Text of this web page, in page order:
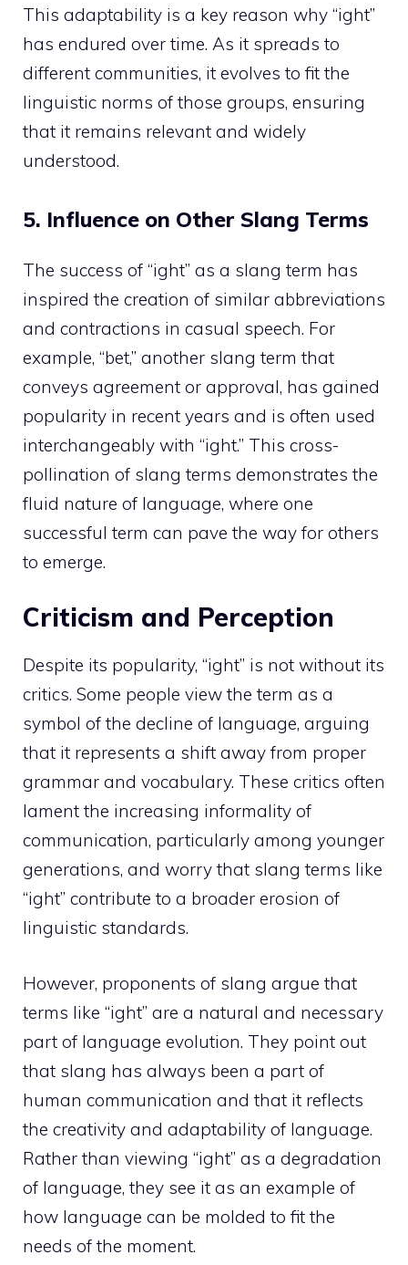
This adaptability is a key reason why “ight”
has endured over time. As it spreads to
different communities, it evolves to fit the
linguistic norms of those groups, ensuring
that it remains relevant and widely
understood.
5. Influence on Other Slang Terms
The success of “ight” as a slang term has
inspired the creation of similar abbreviations
and contractions in casual speech. For
example, “bet,” another slang term that
conveys agreement or approval, has gained
popularity in recent years and is often used
interchangeably with “ight.” This cross-
pollination of slang terms demonstrates the
fluid nature of language, where one
successful term can pave the way for others
to emerge.
Criticism and Perception
Despite its popularity, “ight” is not without its
critics. Some people view the term as a
symbol of the decline of language, arguing
that it represents a shift away from proper
grammar and vocabulary. These critics often
lament the increasing informality of
communication, particularly among younger
generations, and worry that slang terms like
“ight” contribute to a broader erosion of
linguistic standards.
However, proponents of slang argue that
terms like “ight” are a natural and necessary
part of language evolution. They point out
that slang has always been a part of
human communication and that it reflects
the creativity and adaptability of language.
Rather than viewing “ight” as a degradation
of language, they see it as an example of
how language can be molded to fit the
needs of the moment.